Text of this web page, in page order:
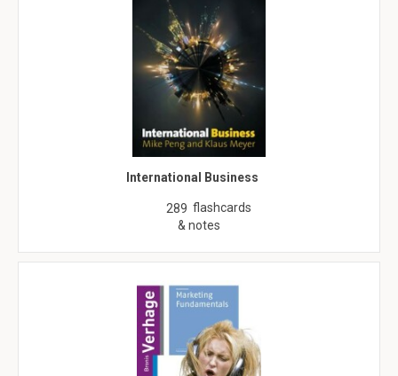
International Business
289 flashcards
& notes